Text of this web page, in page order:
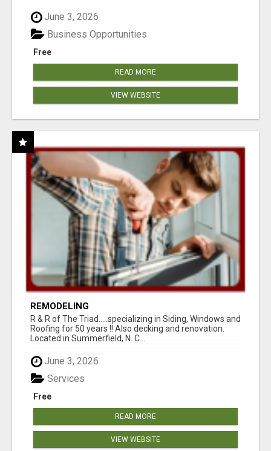
June 3, 2026
Free
Business Opportunities
READ MORE
VIEW WEBSITE
REMODELING
R & R of The Triad.....specializing in Siding, Windows and
Roofing for 50 years !! Also decking and renovation.
Located in Summerfield, N. C...
June 3, 2026
Free
Services
READ MORE
VIEW WEBSITE